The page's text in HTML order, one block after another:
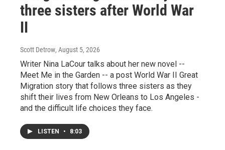
three sisters after World War
II
Scott Detrow, August 5, 2026
Writer Nina LaCour talks about her new novel --
Meet Me in the Garden -- a post World War II Great
Migration story that follows three sisters as they
shift their lives from New Orleans to Los Angeles -
and the difficult life choices they face.
LISTEN • 8:03